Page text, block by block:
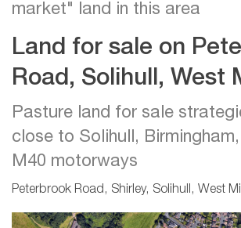
market" land in this area
Land for sale on
Road, Solihull, West
Pasture land for sale
close to Solihull,
M40 motorways
Peterbrook Road, Shirley, Solihull, West